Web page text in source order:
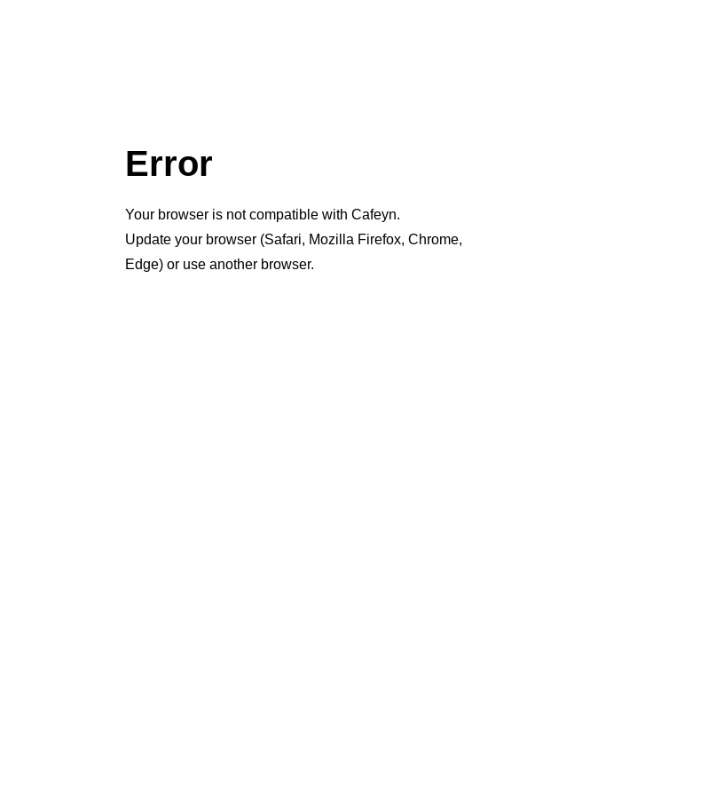
Error
Your browser is not compatible with Cafeyn.
Update your browser (Safari, Mozilla Firefox, Chrome,
Edge) or use another browser.